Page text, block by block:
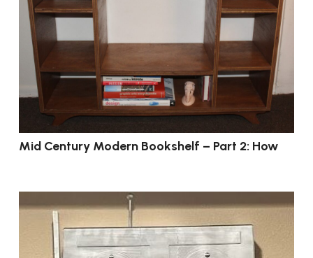
Mid Century Modern Bookshelf – Part 2: How